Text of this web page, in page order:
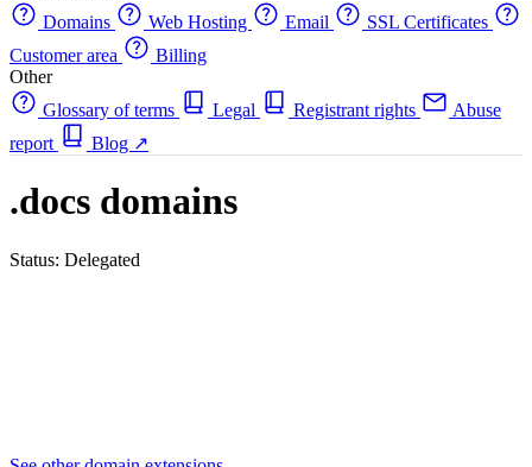
Domains
Web Hosting Email
SSL Certificates
Customer area
Billing
Other
Glossary of terms
Legal Registrant rights
Abuse
report
Blog ↗
.docs domains
Status: Delegated